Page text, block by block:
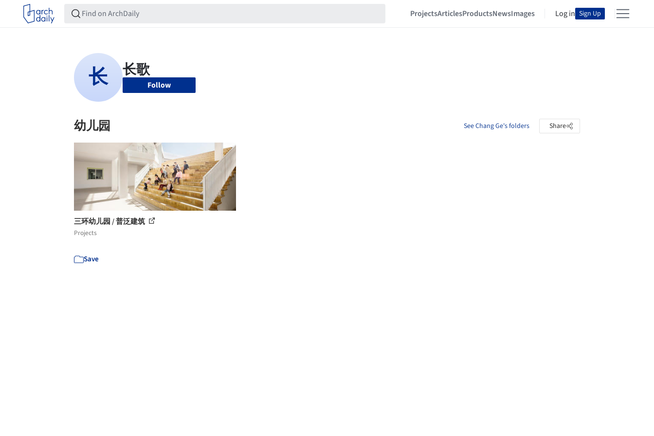
ProjectsArticlesProductsNewsImages Log in Sign Up
Follow
幼儿园 See Chang Ge's folders Share
三环幼儿园 / 普泛建筑
Projects
Save